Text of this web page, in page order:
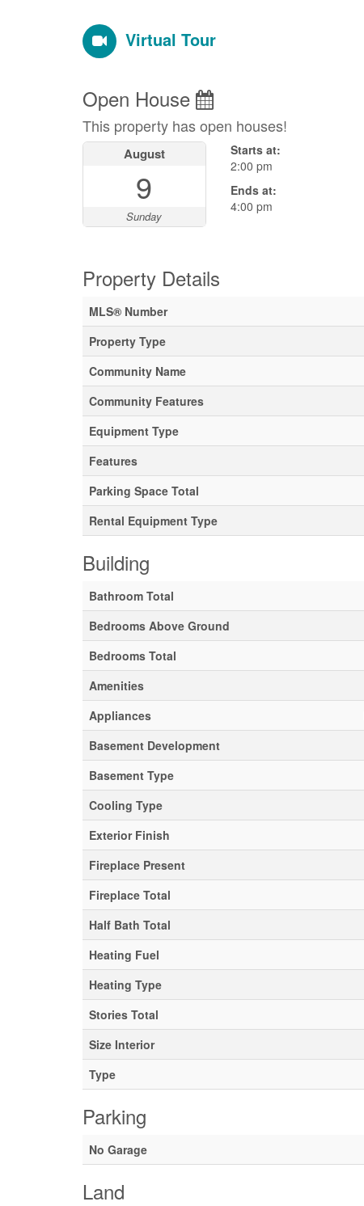
Virtual Tour
Open House
This property has open houses!
August
9
Sunday
Starts at:
2:00 pm
Ends at:
4:00 pm
Property Details
MLS® Number
Property Type
Community Name
Community Features
Equipment Type
Features
Parking Space Total
Rental Equipment Type
Building
Bathroom Total
Bedrooms Above Ground
Bedrooms Total
Amenities
Appliances
Basement Development
Basement Type
Cooling Type
Exterior Finish
Fireplace Present
Fireplace Total
Half Bath Total
Heating Fuel
Heating Type
Stories Total
Size Interior
Type
Parking
No Garage
Land